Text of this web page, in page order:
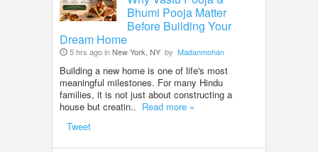
Bhumi Pooja Matter
Before Building Your
Dream Home
5 hrs ago inNew York, NY by Madanmohan
Building a new home is one of life's most
meaningful milestones. For many Hindu
families, it is not just about constructing a
house but creatin.. Read more »
Tweet